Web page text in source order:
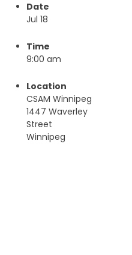
Date
Jul 18
Time
9:00 am
Location
CSAM Winnipeg
1447 Waverley
Street
Winnipeg